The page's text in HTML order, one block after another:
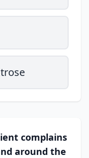
complains
around the